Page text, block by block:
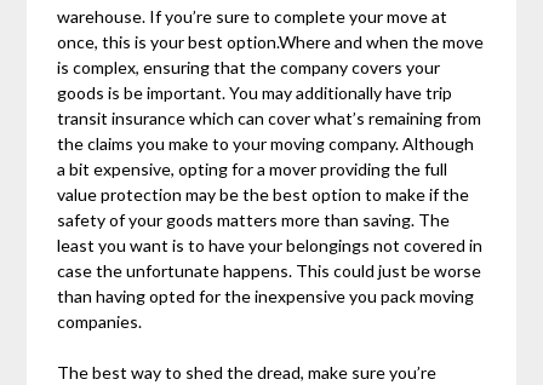
warehouse. If you’re sure to complete your move at
once, this is your best option.Where and when the move
is complex, ensuring that the company covers your
goods is be important. You may additionally have trip
transit insurance which can cover what’s remaining from
the claims you make to your moving company. Although
a bit expensive, opting for a mover providing the full
value protection may be the best option to make if the
safety of your goods matters more than saving. The
least you want is to have your belongings not covered in
case the unfortunate happens. This could just be worse
than having opted for the inexpensive you pack moving
companies.
The best way to shed the dread, make sure you’re